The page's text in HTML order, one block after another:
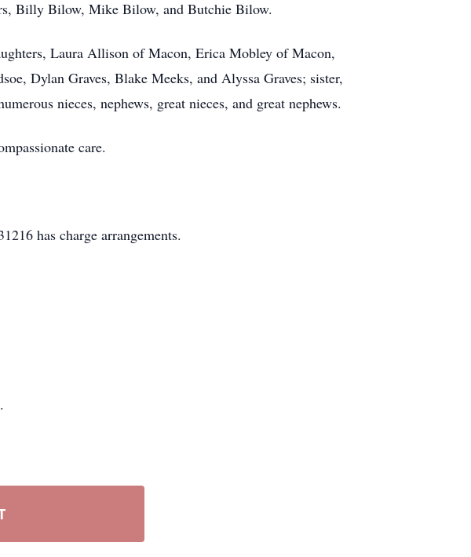
Billy Bilow, Mike Bilow, and Butchie Bilow.
Laura Allison of Macon, Erica Mobley of Macon,
Dylan Graves, Blake Meeks, and Alyssa Graves; sister,
nieces, nephews, great nieces, and great nephews.
care.
has charge arrangements.
.